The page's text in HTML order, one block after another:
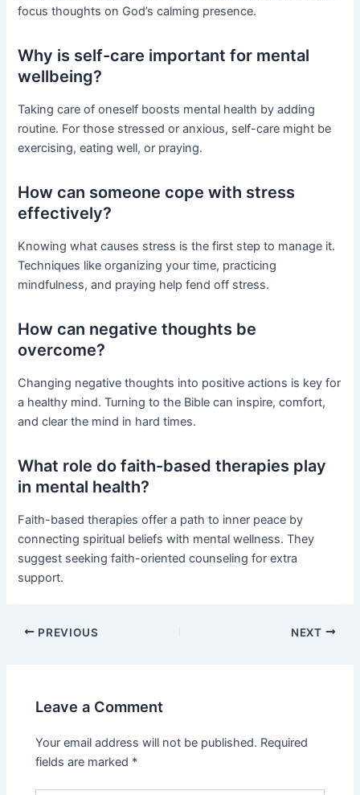
focus thoughts on God’s calming presence.
Why is self-care important for mental
wellbeing?
Taking care of oneself boosts mental health by adding
routine. For those stressed or anxious, self-care might be
exercising, eating well, or praying.
How can someone cope with stress
effectively?
Knowing what causes stress is the first step to manage it.
Techniques like organizing your time, practicing
mindfulness, and praying help fend off stress.
How can negative thoughts be
overcome?
Changing negative thoughts into positive actions is key for
a healthy mind. Turning to the Bible can inspire, comfort,
and clear the mind in hard times.
What role do faith-based therapies play
in mental health?
Faith-based therapies offer a path to inner peace by
connecting spiritual beliefs with mental wellness. They
suggest seeking faith-oriented counseling for extra
support.
PREVIOUS NEXT
Leave a Comment
Your email address will not be published. Required
fields are marked *